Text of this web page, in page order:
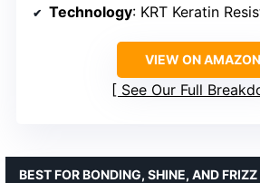
Technology: KRT Keratin Resistance with
VIEW ON AMAZON
See Our Full
BEST FOR BONDING, SHINE, AND